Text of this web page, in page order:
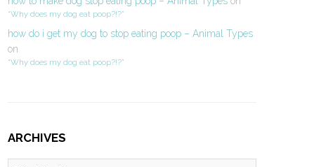
“Why does my dog eat poop?!?”
how do i get my dog to stop eating poop – Animal Types
on
“Why does my dog eat poop?!?”
ARCHIVES